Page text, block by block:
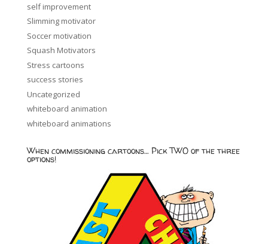
self improvement
Slimming motivator
Soccer motivation
Squash Motivators
Stress cartoons
success stories
Uncategorized
whiteboard animation
whiteboard animations
When commissioning cartoons… Pick TWO of the three
options!